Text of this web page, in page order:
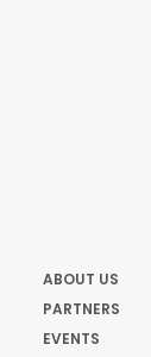
ABOUT US
PARTNERS
EVENTS